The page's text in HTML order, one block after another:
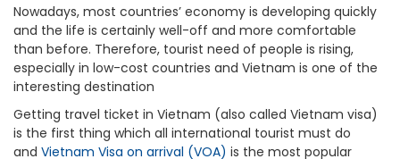
Nowadays, most countries’ economy is developing quickly
and the life is certainly well-off and more comfortable
than before. Therefore, tourist need of people is rising,
especially in low-cost countries and Vietnam is one of the
interesting destination
Getting travel ticket in Vietnam (also called Vietnam visa)
is the first thing which all international tourist must do
and Vietnam Visa on arrival (VOA) is the most popular